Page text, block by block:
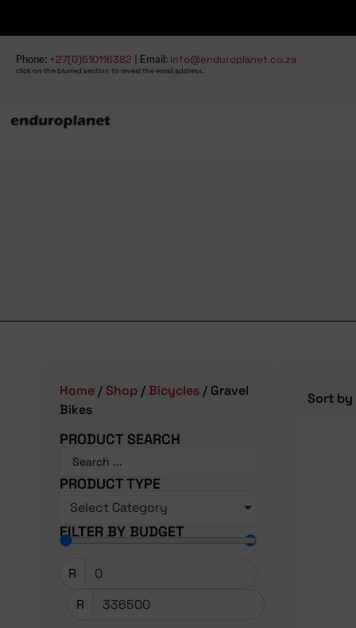
Phone: +27(0)510116382 | Email: info@enduroplanet.co.za
click on the blurred section to reveal the email address.
Home / Shop / Bicycles / Gravel
Bikes
PRODUCT SEARCH
PRODUCT TYPE
Select Category
FILTER BY BUDGET
R
R